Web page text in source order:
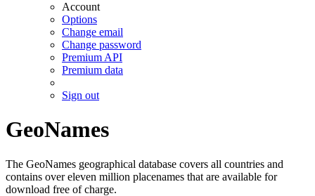
Account
Options
Change email
Change password
Premium API
Premium data
Sign out
GeoNames
The GeoNames geographical database covers all countries and
contains over eleven million placenames that are available for
download free of charge.